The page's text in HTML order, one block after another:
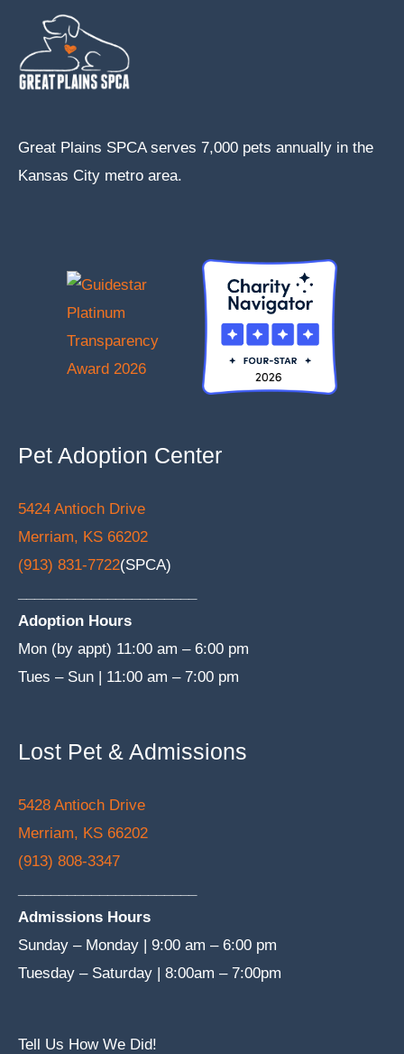
Great Plains SPCA serves 7,000 pets annually in the
Kansas City metro area.
Pet Adoption Center
5424 Antioch Drive
Merriam, KS 66202
(913) 831-7722(SPCA)
Adoption Hours
Mon (by appt) 11:00 am – 6:00 pm
Tues – Sun | 11:00 am – 7:00 pm
Lost Pet & Admissions
5428 Antioch Drive
Merriam, KS 66202
(913) 808-3347
Admissions Hours
Sunday – Monday | 9:00 am – 6:00 pm
Tuesday – Saturday | 8:00am – 7:00pm
Tell Us How We Did!